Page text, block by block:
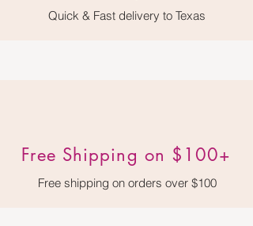
Quick & Fast delivery to Texas
Free Shipping on $100+
Free shipping on orders over $100